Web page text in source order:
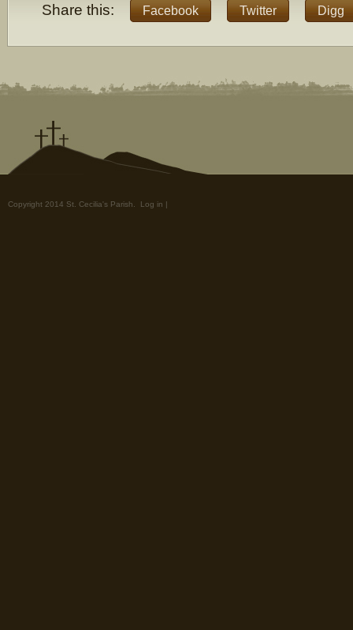
Share this: Facebook Twitter Digg
Copyright 2014 St. Cecilia's Parish. Log in |